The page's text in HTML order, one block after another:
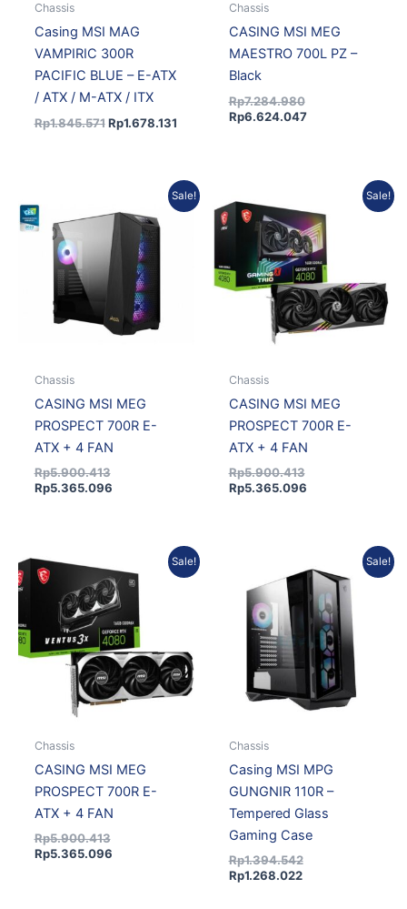
Chassis
Casing MSI MAG
VAMPIRIC 300R
PACIFIC BLUE – E-ATX
/ ATX / M-ATX / ITX
Rp1.845.571 Rp1.678.131
Chassis
CASING MSI MEG
MAESTRO 700L PZ –
Black
Rp7.284.980
Rp6.624.047
Sale!
Chassis
CASING MSI MEG
PROSPECT 700R E-
ATX + 4 FAN
Rp5.900.413
was:
Rp5.900.413.
Rp5.365.096
is:
Rp5.365.096.
Sale!
Chassis
CASING MSI MEG
PROSPECT 700R E-
ATX + 4 FAN
Rp5.900.413
price
was:
Rp5.900.413.
Rp5.365.096
price
is:
Rp5.365.096.
Sale!
Chassis
CASING MSI MEG
PROSPECT 700R E-
ATX + 4 FAN
Rp5.900.413
price
was:
Rp5.900.413.
Rp5.365.096
price
is:
Rp5.365.096.
Sale!
Chassis
Casing MSI MPG
GUNGNIR 110R –
Tempered Glass
Gaming Case
Rp1.394.542
price
was:
Rp1.394.542.
Rp1.268.022
price
is:
Rp1.268.022.